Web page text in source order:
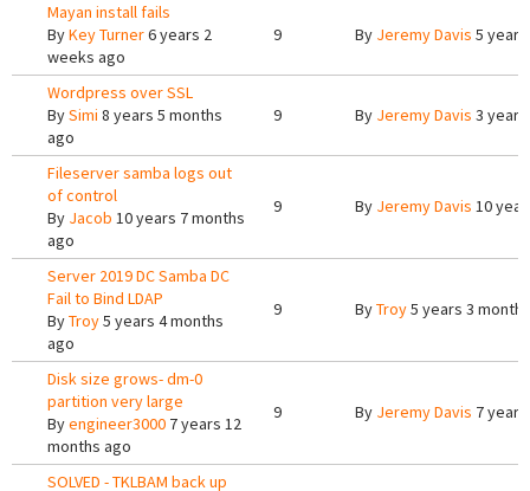
Mayan install fails
ByKey Turner6 years 2
weeks ago
9 By Jeremy Davis 5
Wordpress over SSL
BySimi 8 years 5 months
ago
9 By Jeremy Davis 3
Fileserver samba logs out
of control
By Jacob 10 years 7 months
ago
9 By Jeremy Davis 10
Server 2019 DC Samba DC
Fail to Bind LDAP
ByTroy5 years 4 months
ago
9 ByTroy5 years 3
Disk size grows- dm-0
partition very large
Byengineer3000 7 years 12
months ago
9 By Jeremy Davis 7
SOLVED - TKLBAM back up